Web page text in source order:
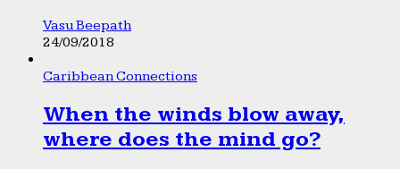
Vasu Beepath
24/09/2018
Caribbean Connections
When the winds blow away,
where does the mind go?